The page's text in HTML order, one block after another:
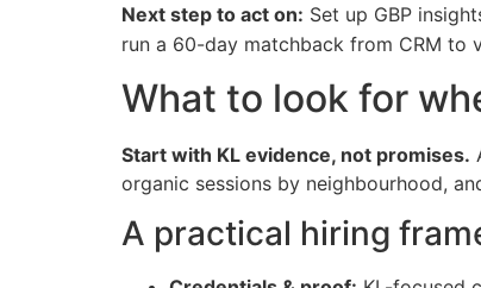
Next step to act on: Set up GBP
run a 60-day matchback from CRM to
What to look for
Start with KL evidence, not promises.
organic sessions by neighbourhood,
A practical hiring